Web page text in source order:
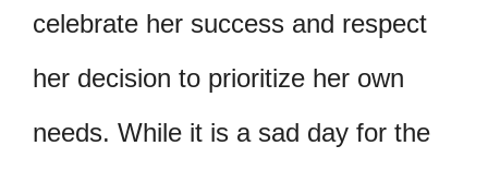
celebrate her success and respect
her decision to prioritize her own
needs. While it is a sad day for the